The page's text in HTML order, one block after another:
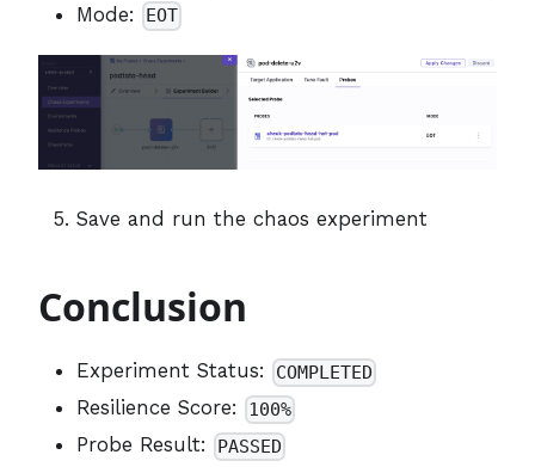
Mode: EOT
Save and run the chaos experiment
Conclusion
Experiment Status: COMPLETED
Resilience Score: 100%
Probe Result: PASSED